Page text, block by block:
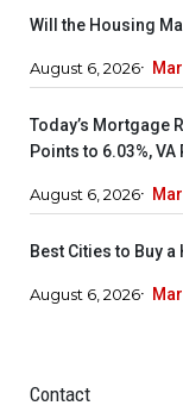
Will the Housing
August 6, 2026
Today’s Mortgage
Points to 6.03%, VA
August 6, 2026
Best Cities to Buy
August 6, 2026
Contact